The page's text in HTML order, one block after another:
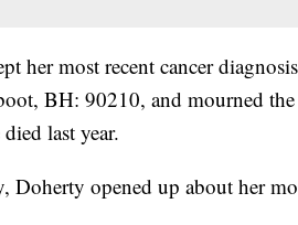
her most recent cancer
BH: 90210, and mourned
last year.
Doherty opened up about her